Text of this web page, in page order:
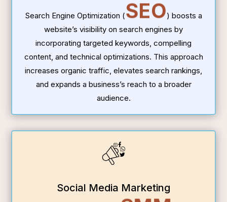
Search Engine Optimization ( SEO ) boosts a
website’s visibility on search engines by
incorporating targeted keywords, compelling
content, and technical optimizations. This approach
increases organic traffic, elevates search rankings,
and expands a business’s reach to a broader
audience.
Social Media Marketing